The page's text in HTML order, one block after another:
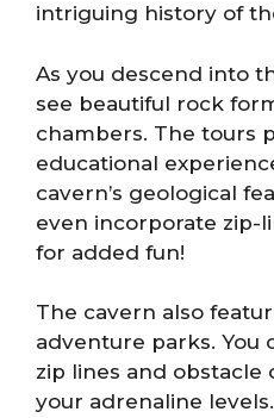
intriguing history of
As you descend into
see beautiful rock
chambers. The tours
educational
cavern’s geological
even incorporate zip-
for added fun!
The cavern also
adventure parks. You
zip lines and obstacle
your adrenaline